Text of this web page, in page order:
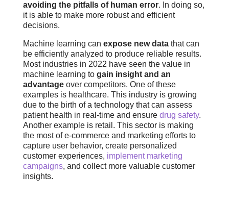
avoiding the pitfalls of human error. In doing so,
it is able to make more robust and efficient
decisions.
Machine learning can expose new datathat can
be efficiently analyzed to produce reliable results.
Most industries in 2022 have seen the value in
machine learning to gain insight and an
advantageover competitors. One of these
examples is healthcare. This industry is growing
due to the birth of a technology that can assess
patient health in real-time and ensure drug safety.
Another example is retail. This sector is making
the most of e-commerce and marketing efforts to
capture user behavior, create personalized
customer experiences, implement marketing
campaigns, and collect more valuable customer
insights.